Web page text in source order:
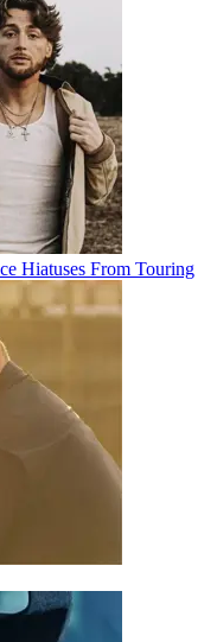
Hiatuses From Touring